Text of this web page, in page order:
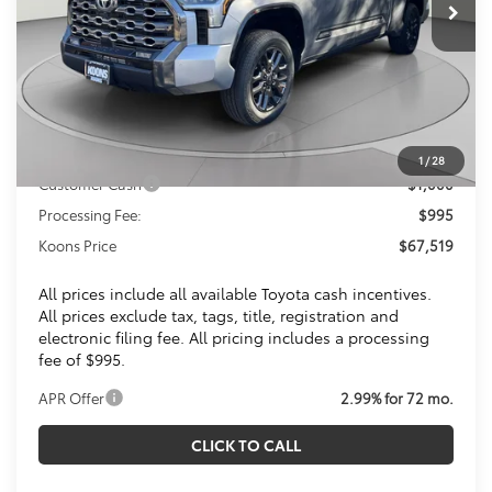
1 / 28
Less
Total SRP
Dealer Discount
$4,591
Toyota Offers:
Customer Cash
$1,000
Processing Fee:
$995
Koons Price
$67,519
All prices include all available Toyota cash incentives.
All prices exclude tax, tags, title, registration and
electronic filing fee. All pricing includes a processing
fee of $995.
APR Offer 2.99% for 72 mo.
CLICK TO CALL